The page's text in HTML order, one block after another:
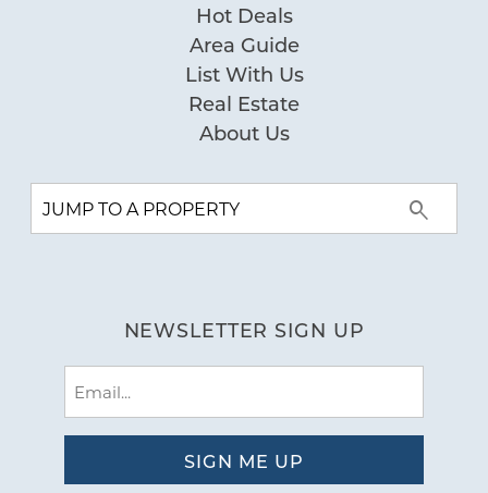
Hot Deals
Area Guide
List With Us
Real Estate
About Us
NEWSLETTER SIGN UP